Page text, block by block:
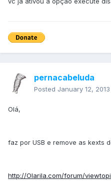
pernacabeluda
Posted January 12, 2013
Olá,
faz por USB e remove as kexts
http://Olarila.com/forum/